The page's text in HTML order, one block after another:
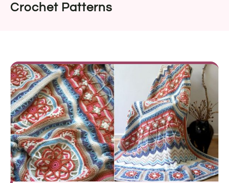
Crochet Patterns